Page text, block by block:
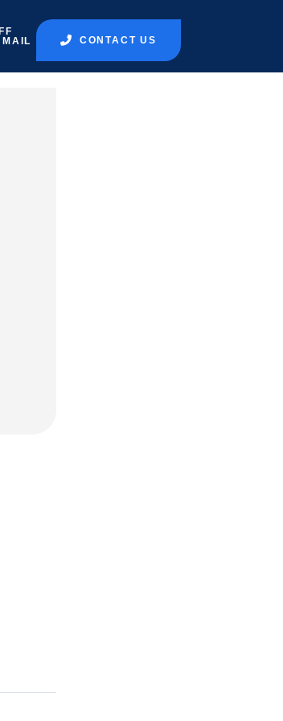
CONTACT US